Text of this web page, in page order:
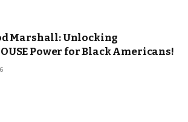
Marshall: Unlocking
Power for Black Americans!